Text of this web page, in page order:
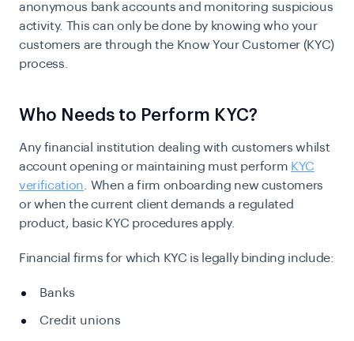
anonymous bank accounts and monitoring suspicious
activity. This can only be done by knowing who your
customers are through the Know Your Customer (KYC)
process.
Who Needs to Perform KYC?
Any financial institution dealing with customers whilst
account opening or maintaining must perform KYC
verification . When a firm onboarding new customers
or when the current client demands a regulated
product, basic KYC procedures apply.
Financial firms for which KYC is legally binding include:
Banks
Credit unions